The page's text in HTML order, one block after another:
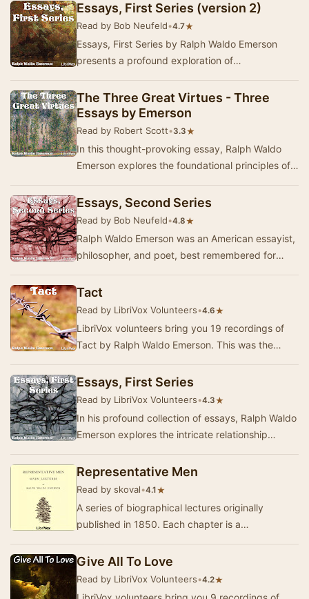
Essays, First Series (version 2)
Read by Bob Neufeld•4.7★
Essays, First Series by Ralph Waldo Emerson
presents a profound exploration of
insightful essays…
The Three Great Virtues - Three
Essays by Emerson
Read by Robert Scott•3.3★
In this thought-provoking essay, Ralph Waldo
Emerson explores the foundational principles of
g…
Essays, Second Series
Read by Bob Neufeld•4.8★
Ralph Waldo Emerson was an American essayist,
philosopher, and poet, best remembered for
mid 1…
Tact
Read by LibriVox Volunteers•4.6★
LibriVox volunteers bring you 19 recordings of
Tact by Ralph Waldo Emerson. This was the
2012.Ralph…
Essays, First Series
Read by LibriVox Volunteers•4.3★
In his profound collection of essays, Ralph Waldo
Emerson explores the intricate relationship
Representative Men
Read by skoval•4.1 ★
A series of biographical lectures originally
published in 1850. Each chapter is a
intellectual. Th…
Give All To Love
Read by LibriVox Volunteers•4.2★